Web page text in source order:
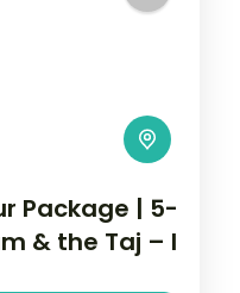
Package | 5-
& the Taj – I